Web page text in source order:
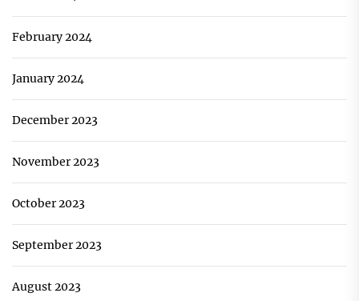
February 2024
January 2024
December 2023
November 2023
October 2023
September 2023
August 2023